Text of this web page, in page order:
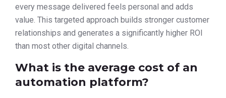
every message delivered feels personal and adds
value. This targeted approach builds stronger customer
relationships and generates a significantly higher ROI
than most other digital channels.
What is the average cost of an
automation platform?